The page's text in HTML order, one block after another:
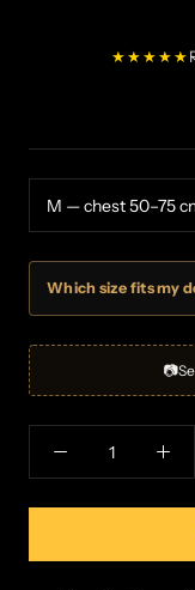
★★★★★
Which size fits my
📷